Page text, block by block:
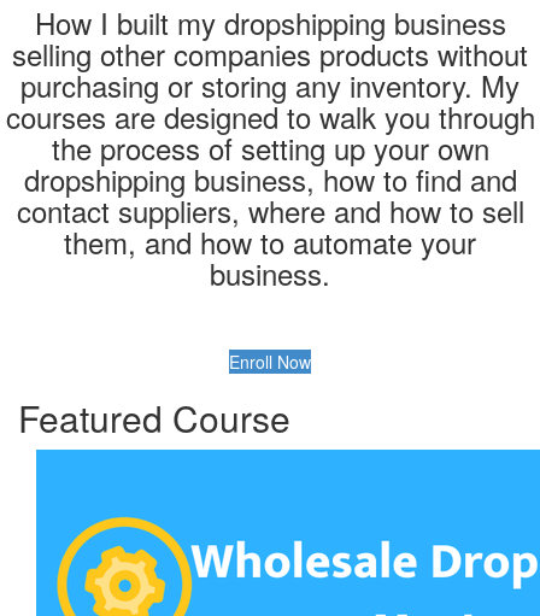
How I built my dropshipping business
selling other companies products without
purchasing or storing any inventory. My
courses are designed to walk you through
the process of setting up your own
dropshipping business, how to find and
contact suppliers, where and how to sell
them, and how to automate your
business.
Enroll Now
Featured Course